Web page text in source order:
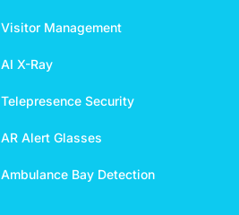
Visitor Management
AI X-Ray
Telepresence Security
AR Alert Glasses
Ambulance Bay Detection